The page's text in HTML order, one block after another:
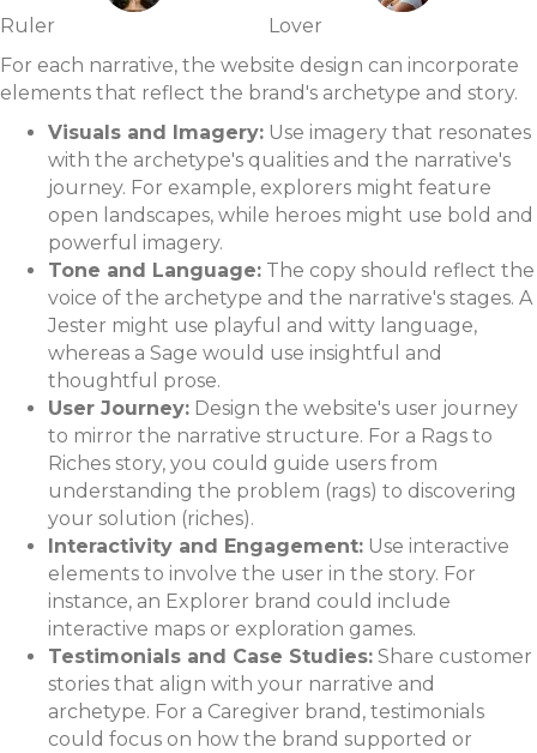
Ruler
Lover
For each narrative, the website design can incorporate
elements that reflect the brand's archetype and story.
Visuals and Imagery: Use imagery that resonates
with the archetype's qualities and the narrative's
journey. For example, explorers might feature
open landscapes, while heroes might use bold and
powerful imagery.
Tone and Language: The copy should reflect the
voice of the archetype and the narrative's stages. A
Jester might use playful and witty language,
whereas a Sage would use insightful and
thoughtful prose.
User Journey: Design the website's user journey
to mirror the narrative structure. For a Rags to
Riches story, you could guide users from
understanding the problem (rags) to discovering
your solution (riches).
Interactivity and Engagement: Use interactive
elements to involve the user in the story. For
instance, an Explorer brand could include
interactive maps or exploration games.
Testimonials and Case Studies: Share customer
stories that align with your narrative and
archetype. For a Caregiver brand, testimonials
could focus on how the brand supported or